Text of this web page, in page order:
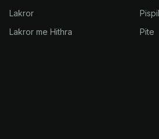
Lakror
Lakror me Hithra
Pite